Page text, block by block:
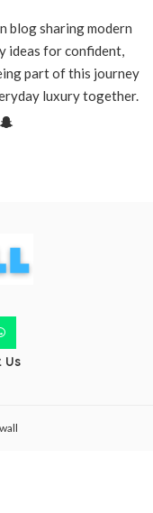
blog sharing modern
ideas for confident,
part of this journey
luxury together.
Us